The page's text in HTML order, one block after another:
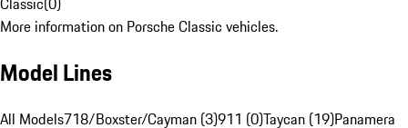
More information on Porsche Classic vehicles.
Model Lines
All Models718/Boxster/Cayman (3)911 (0)Taycan (19)Panamera